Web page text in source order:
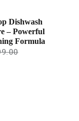
Dishwash
– Powerful
Formula